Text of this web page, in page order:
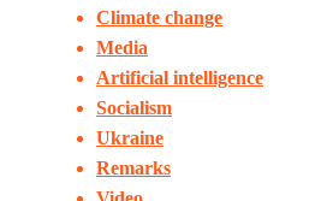
Climate change
Media
Artificial intelligence
Socialism
Ukraine
Remarks